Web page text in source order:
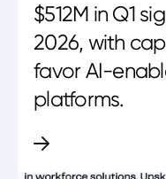
$512M in Q1
2026, with
favor AI-
platforms.